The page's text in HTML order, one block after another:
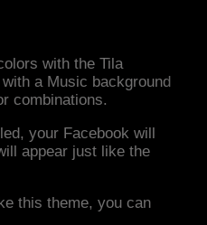
with the Tila
a Music background
combinations.
your Facebook will
appear just like the
this theme, you can